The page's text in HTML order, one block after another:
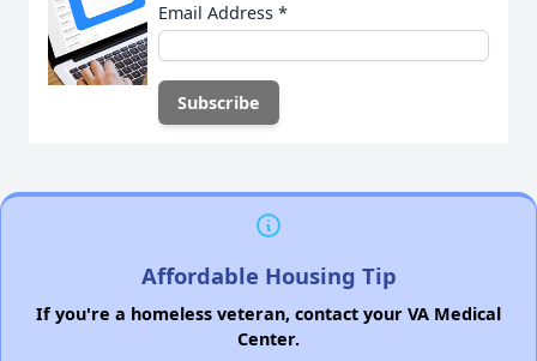
Email Address *
Affordable Housing Tip
If you're a homeless veteran, contact your VA Medical
Center.